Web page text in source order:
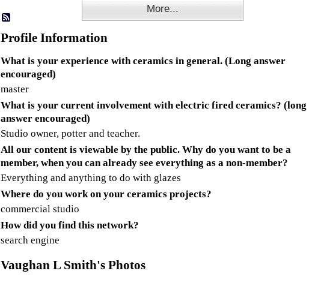
More...
Profile Information
What is your experience with ceramics in general. (Long answer
encouraged)
master
What is your current involvement with electric fired ceramics? (long
answer encouraged)
Studio owner, potter and teacher.
All our content is viewable by the public. Why do you want to be a
member, when you can already see everything as a non-member?
Everything and anything to do with glazes
Where do you work on your ceramics projects?
commercial studio
How did you find this network?
search engine
Vaughan L Smith's Photos